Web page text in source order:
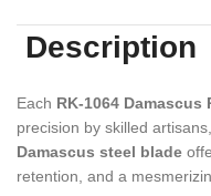
Description
Each RK-1064 Damascus
precision by skilled
Damascus steel blade
retention, and a